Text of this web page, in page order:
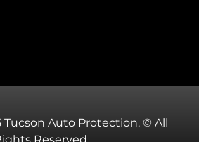
Tucson Auto Protection. © All
Reserved.